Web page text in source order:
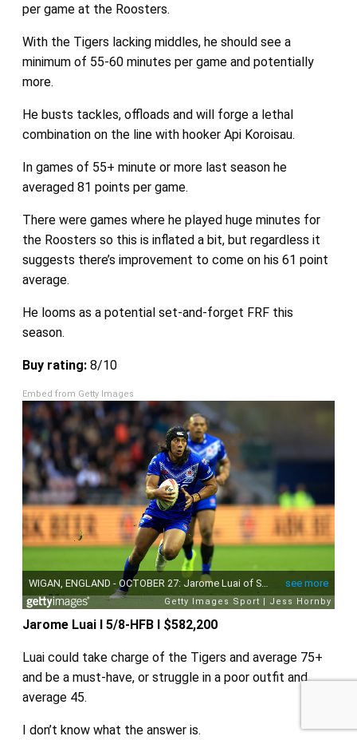
per game at the Roosters.
With the Tigers lacking middles, he should see a
minimum of 55-60 minutes per game and potentially
more.
He busts tackles, offloads and will forge a lethal
combination on the line with hooker Api Koroisau.
In games of 55+ minute or more last season he
averaged 81 points per game.
There were games where he played huge minutes for
the Roosters so this is inflated a bit, but regardless it
suggests there’s improvement to come on his 61 point
average.
He looms as a potential set-and-forget FRF this
season.
Buy rating: 8/10
Embed from Getty Images
Jarome Luai I 5/8-HFB I $582,200
Luai could take charge of the Tigers and average 75+
and be a must-have, or struggle in a poor outfit and
average 45.
I don’t know what the answer is.
Sponsored by